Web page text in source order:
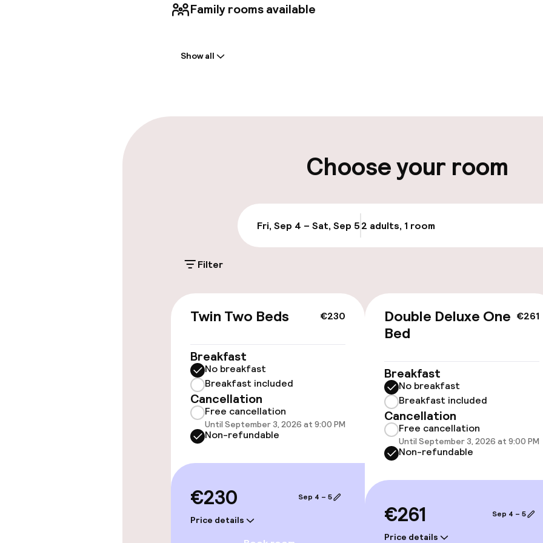
Family rooms available
On-site parking (outdoor)
Valet parking
Airport shuttle
Transfer service
Accessibility
Rooms
Family rooms available
Swimming & wellness
Turkish bath (hamam)
Show all
Choose your room
Fri, Sep 4 – Sat, Sep 52 adults, 1 room
Filter
€230
Twin Two Beds
Breakfast
No breakfast
Breakfast included
Cancellation
Free cancellation
Until September 3, 2026 at 9:00 PM
Non-refundable
€230
Price details
Sep 4 – 5
€261
Double Deluxe One
Bed
Breakfast
No breakfast
Breakfast included
Cancellation
Free cancellation
Until September 3, 2026 at 9:00 PM
Non-refundable
€261
Price details
Sep 4 – 5